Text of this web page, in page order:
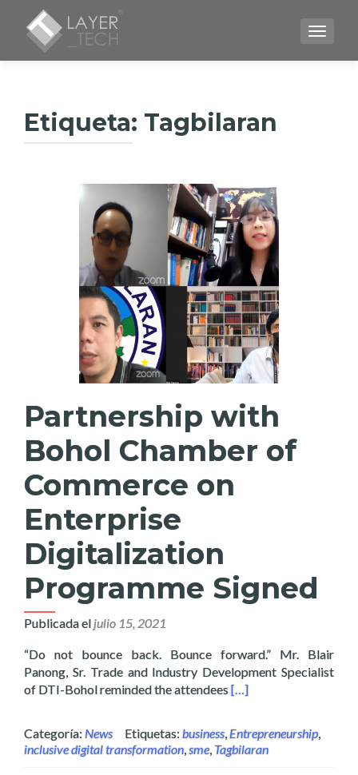
Etiqueta: Tagbilaran
Partnership with
Bohol Chamber of
Commerce on
Enterprise
Digitalization
Programme Signed
Publicada eljulio 15, 2021
“Do not bounce back. Bounce forward.” Mr. Blair
Panong, Sr. Trade and Industry Development Specialist
of DTI-Bohol reminded the attendeesRead more about
[…]
Categoría: News Etiquetas: business,Entrepreneurship,
inclusive digital transformation,sme, Tagbilaran